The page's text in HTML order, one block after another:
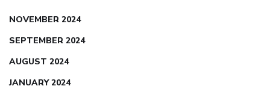
NOVEMBER 2024
SEPTEMBER 2024
AUGUST 2024
JANUARY 2024